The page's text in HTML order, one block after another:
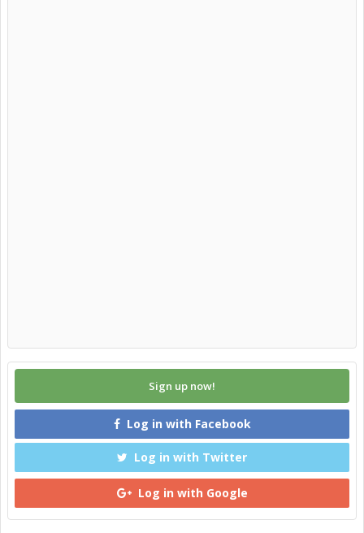
Sign up now!
Log in with Facebook
Log in with Twitter
Log in with Google